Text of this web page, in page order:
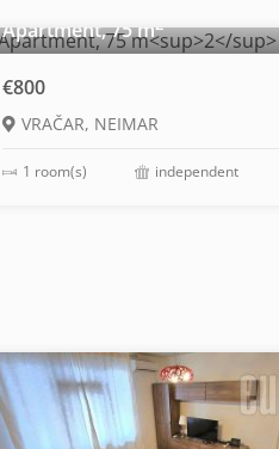
Apartment, 75 m2
€800
VRAČAR, NEIMAR
1 room(s) independent